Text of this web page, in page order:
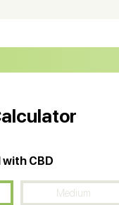
CBD
CBD
Medium